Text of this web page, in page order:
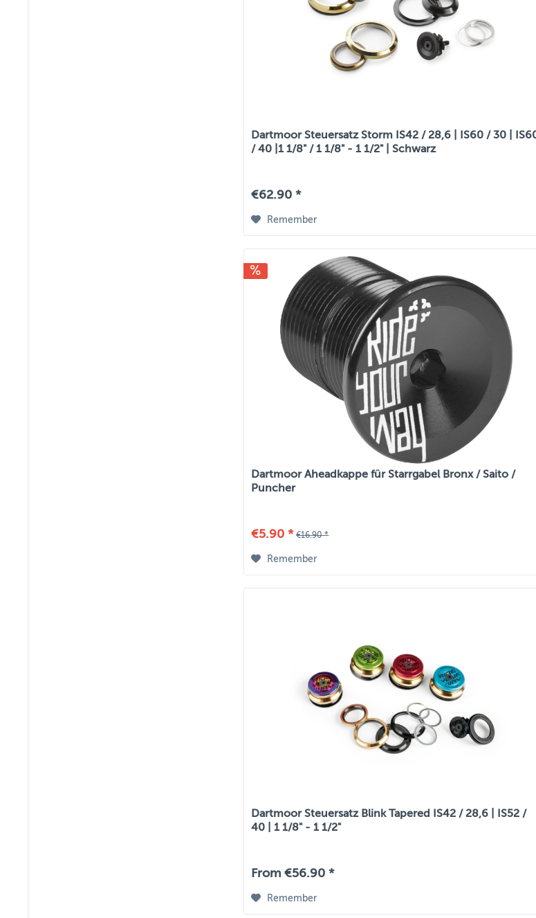
Dartmoor Steuersatz Storm IS42 / 28,6 | IS60 / 30 |
/ 40 |1 1/8" / 1 1/8" - 1 1/2" | Schwarz
€62.90 *
Remember
Dartmoor Aheadkappe für Starrgabel Bronx / Saito /
Puncher
€5.90 * €16.90 *
Remember
Dartmoor Steuersatz Blink Tapered IS42 / 28,6 | IS52 /
40 | 1 1/8" - 1 1/2"
From €56.90 *
Remember